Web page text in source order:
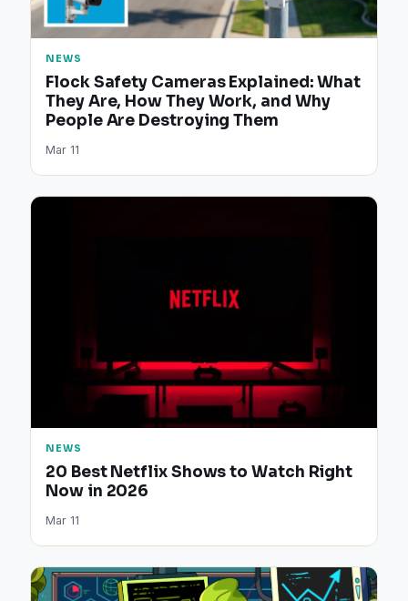
NEWS
Flock Safety Cameras Explained: What
They Are, How They Work, and Why
People Are Destroying Them
Mar 11
NEWS
20 Best Netflix Shows to Watch Right
Now in 2026
Mar 11